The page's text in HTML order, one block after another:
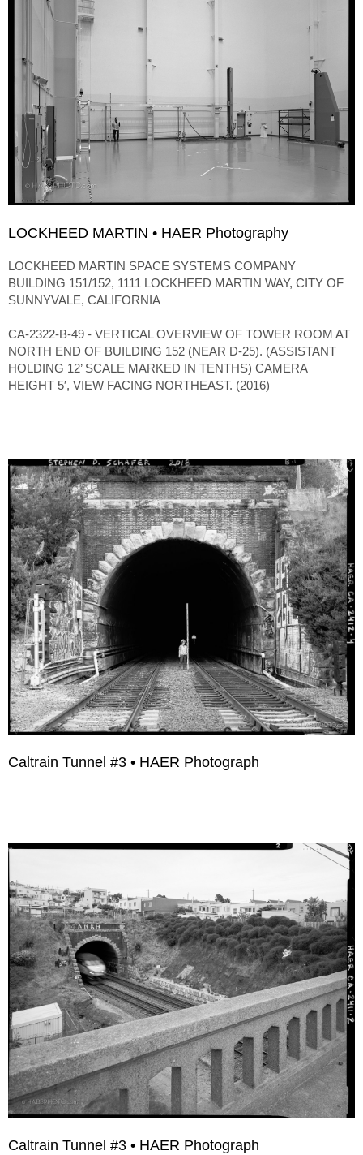
LOCKHEED MARTIN • HAER Photography
LOCKHEED MARTIN SPACE SYSTEMS COMPANY
BUILDING 151/152, 1111 LOCKHEED MARTIN WAY, CITY OF
SUNNYVALE, CALIFORNIA
CA-2322-B-49 - VERTICAL OVERVIEW OF TOWER ROOM AT
NORTH END OF BUILDING 152 (NEAR D-25). (ASSISTANT
HOLDING 12’ SCALE MARKED IN TENTHS) CAMERA
HEIGHT 5′, VIEW FACING NORTHEAST. (2016)
Caltrain Tunnel #3 • HAER Photograph
Caltrain Tunnel #3 • HAER Photograph